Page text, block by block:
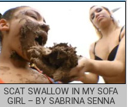
SCAT SWALLOW IN MY SOFA
GIRL – BY SABRINA SENNA